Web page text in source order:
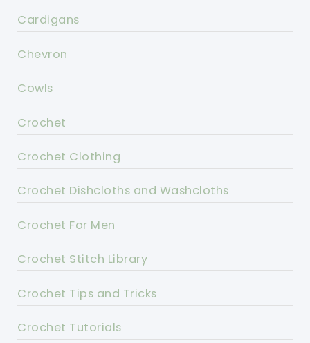
Cardigans
Chevron
Cowls
Crochet
Crochet Clothing
Crochet Dishcloths and Washcloths
Crochet For Men
Crochet Stitch Library
Crochet Tips and Tricks
Crochet Tutorials